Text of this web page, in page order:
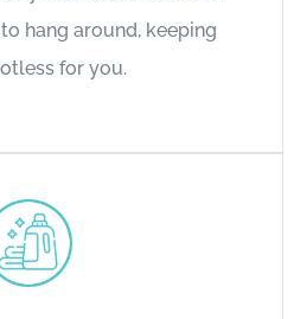
hang around, keeping
for you.